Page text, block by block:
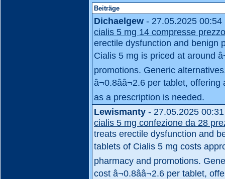
Beiträge
Dichaelgew - 27.05.2025 00:54
cialis 5 mg 14 compresse prezzo
erectile dysfunction and benign
Cialis 5 mg is priced at around
promotions. Generic
â¬0.8ââ¬2.6 per tablet,
as a prescription is needed.
Lewismanty - 27.05.2025 00:31
cialis 5 mg confezione da 28
treats erectile dysfunction and
tablets of Cialis 5 mg costs
pharmacy and promotions.
cost â¬0.8ââ¬2.6 per tablet,